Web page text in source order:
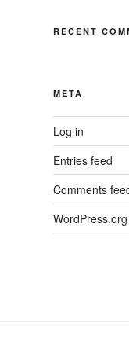
RECENT
META
Log in
Entries feed
Comments
WordPress.org